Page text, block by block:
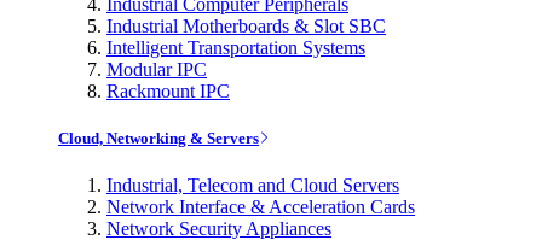
Industrial Computer Peripherals
Industrial Motherboards & Slot SBC
Intelligent Transportation Systems
Modular IPC
Rackmount IPC
Cloud, Networking & Servers
Industrial, Telecom and Cloud Servers
Network Interface & Acceleration Cards
Network Security Appliances